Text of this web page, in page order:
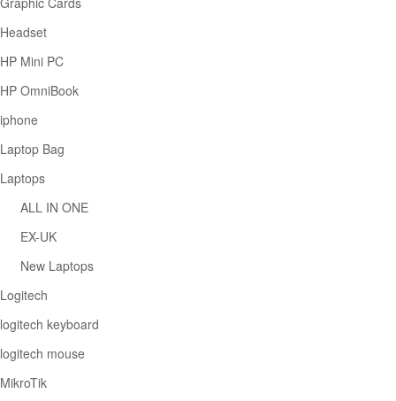
Headset
HP Mini PC
HP OmniBook
iphone
Laptop Bag
Laptops
ALL IN ONE
EX-UK
New Laptops
Logitech
logitech keyboard
logitech mouse
MikroTik